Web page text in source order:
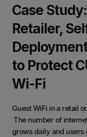
Case
Retailer,
to Protect
Wi-Fi
Guest WiFi in a retail
The number of
grows daily and users